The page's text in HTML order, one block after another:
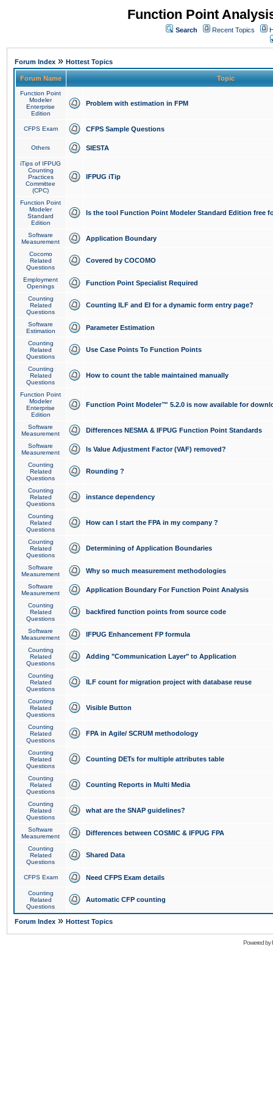
Function Point
Search Recent Topics
Forum Index » Hottest Topics
Forum Name Topic
Function Point
Modeler
Enterprise
Edition
Problem with estimation in FPM
CFPS Exam CFPS Sample Questions
Others SIESTA
iTips of IFPUG
Counting
Practices
Committee
(CPC)
IFPUG iTip
Function Point
Modeler
Standard
Edition
Is the tool Function Point Modeler Standard Edition free
Software
Measurement
Application Boundary
Cocomo
Related
Questions
Covered by COCOMO
Employment
Openings
Function Point Specialist Required
Counting
Related
Questions
Counting ILF and EI for a dynamic form entry page?
Software
Estimation
Parameter Estimation
Counting
Related
Questions
Use Case Points To Function Points
Counting
Related
Questions
How to count the table maintained manually
Function Point
Modeler
Enterprise
Edition
Function Point Modeler™ 5.2.0 is now available for
Software
Measurement
Differences NESMA & IFPUG Function Point Standards
Software
Measurement
Is Value Adjustment Factor (VAF) removed?
Counting
Related
Questions
Rounding ?
Counting
Related
Questions
instance dependency
Counting
Related
Questions
How can I start the FPA in my company ?
Counting
Related
Questions
Determining of Application Boundaries
Software
Measurement
Why so much measurement methodologies
Software
Measurement
Application Boundary For Function Point Analysis
Counting
Related
Questions
backfired function points from source code
Software
Measurement
IFPUG Enhancement FP formula
Counting
Related
Questions
Adding "Communication Layer" to Application
Counting
Related
Questions
ILF count for migration project with database reuse
Counting
Related
Questions
Visible Button
Counting
Related
Questions
FPA in Agile/ SCRUM methodology
Counting
Related
Questions
Counting DETs for multiple attributes table
Counting
Related
Questions
Counting Reports in Multi Media
Counting
Related
Questions
what are the SNAP guidelines?
Software
Measurement
Differences between COSMIC & IFPUG FPA
Counting
Related
Questions
Shared Data
CFPS Exam Need CFPS Exam details
Counting
Related
Questions
Automatic CFP counting
Forum Index » Hottest Topics
Powered by